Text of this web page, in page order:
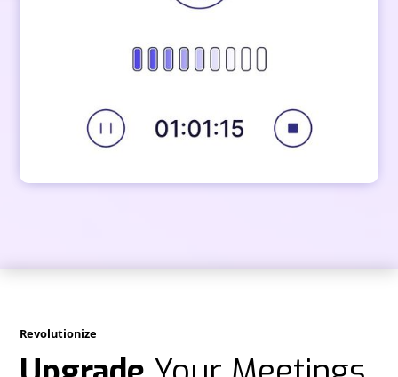
Revolutionize